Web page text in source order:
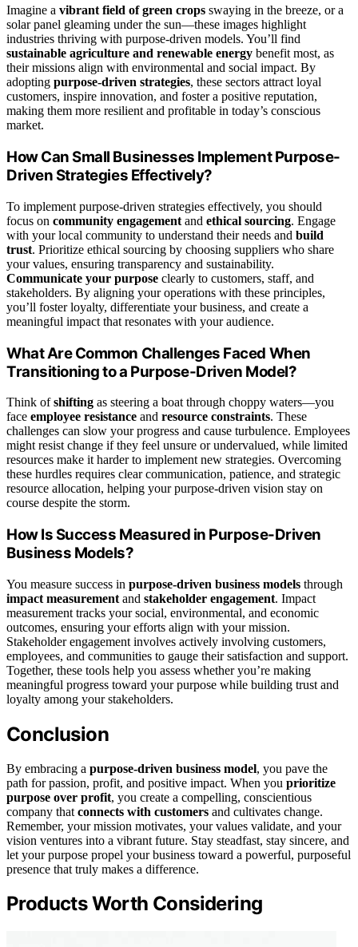
Imagine a vibrant field of green crops swaying in the breeze, or a
solar panel gleaming under the sun—these images highlight
industries thriving with purpose-driven models. You’ll find
sustainable agriculture and renewable energy benefit most, as
their missions align with environmental and social impact. By
adopting purpose-driven strategies, these sectors attract loyal
customers, inspire innovation, and foster a positive reputation,
making them more resilient and profitable in today’s conscious
market.
How Can Small Businesses Implement Purpose-
Driven Strategies Effectively?
To implement purpose-driven strategies effectively, you should
focus on community engagement and ethical sourcing. Engage
with your local community to understand their needs and build
trust. Prioritize ethical sourcing by choosing suppliers who share
your values, ensuring transparency and sustainability.
Communicate your purpose clearly to customers, staff, and
stakeholders. By aligning your operations with these principles,
you’ll foster loyalty, differentiate your business, and create a
meaningful impact that resonates with your audience.
What Are Common Challenges Faced When
Transitioning to a Purpose-Driven Model?
Think ofshifting as steering a boat through choppy waters—you
face employee resistance and resource constraints. These
challenges can slow your progress and cause turbulence. Employees
might resist change if they feel unsure or undervalued, while limited
resources make it harder to implement new strategies. Overcoming
these hurdles requires clear communication, patience, and strategic
resource allocation, helping your purpose-driven vision stay on
course despite the storm.
How Is Success Measured in Purpose-Driven
Business Models?
You measure success in purpose-driven business models through
impact measurement and stakeholder engagement. Impact
measurement tracks your social, environmental, and economic
outcomes, ensuring your efforts align with your mission.
Stakeholder engagement involves actively involving customers,
employees, and communities to gauge their satisfaction and support.
Together, these tools help you assess whether you’re making
meaningful progress toward your purpose while building trust and
loyalty among your stakeholders.
Conclusion
By embracing a purpose-driven business model, you pave the
path for passion, profit, and positive impact. When you prioritize
purpose over profit, you create a compelling, conscientious
company that connects with customers and cultivates change.
Remember, your mission motivates, your values validate, and your
vision ventures into a vibrant future. Stay steadfast, stay sincere, and
let your purpose propel your business toward a powerful, purposeful
presence that truly makes a difference.
Products Worth Considering